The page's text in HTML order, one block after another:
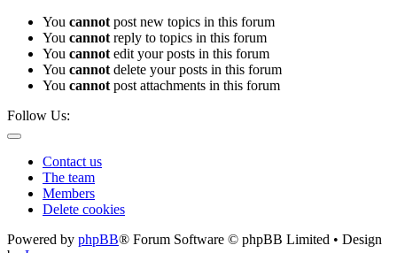
You cannot post new topics in this forum
You cannot reply to topics in this forum
You cannot edit your posts in this forum
You cannot delete your posts in this forum
You cannot post attachments in this forum
Follow Us:
Contact us
The team
Members
Delete cookies
Powered by phpBB® Forum Software © phpBB Limited • Design